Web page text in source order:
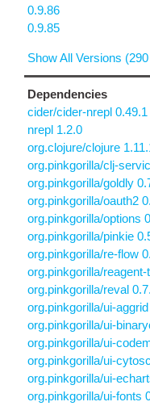
0.9.86
0.9.85
Show All Versions
Dependencies
cider/cider-nrepl 0.49.1
nrepl 1.2.0
org.clojure/clojure
org.pinkgorilla/clj-
org.pinkgorilla/goldly
org.pinkgorilla/oauth2
org.pinkgorilla/options
org.pinkgorilla/pinkie
org.pinkgorilla/re-flow
org.pinkgorilla/reagent-
org.pinkgorilla/reval
org.pinkgorilla/ui-
org.pinkgorilla/ui-
org.pinkgorilla/ui-
org.pinkgorilla/ui-
org.pinkgorilla/ui-
org.pinkgorilla/ui-fonts